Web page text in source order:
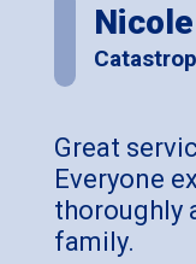
Great
Everyone
thoroughly
family.